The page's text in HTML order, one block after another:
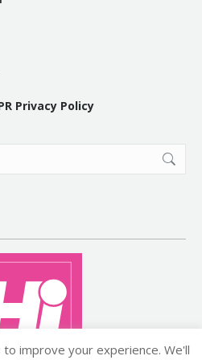
Privacy Policy
improve your experience. We'll